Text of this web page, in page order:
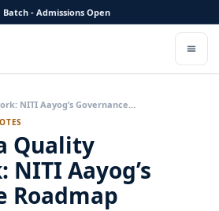
Batch - Admissions Open
NITI Aayog’s Governance…
Quality
NITI Aayog’s
Roadmap